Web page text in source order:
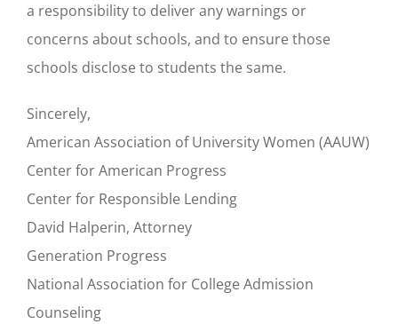
a responsibility to deliver any warnings or
concerns about schools, and to ensure those
schools disclose to students the same.
Sincerely,
American Association of University Women (AAUW)
Center for American Progress
Center for Responsible Lending
David Halperin, Attorney
Generation Progress
National Association for College Admission
Counseling